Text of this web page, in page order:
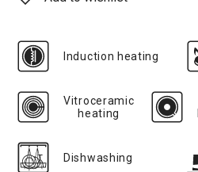
Induction heating
Vitroceramic
heating
Dishwashing